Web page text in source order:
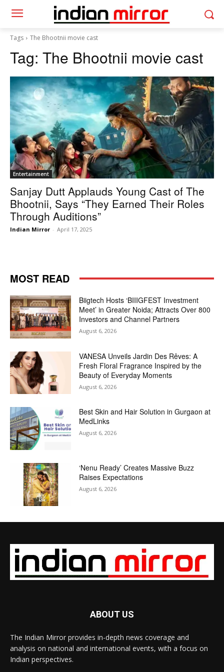
Tags The Bhootnii movie cast
Tag: The Bhootnii movie cast
Entertainment
Sanjay Dutt Applauds Young Cast of The
Bhootnii, Says “They Earned Their Roles
Through Auditions”
Indian Mirror - April 17, 2025
MOST READ
Biigtech Hosts ‘BIIIGFEST Investment
Meet’ in Greater Noida; Attracts Over 800
Investors and Channel Partners
August 6, 2026
VANESA Unveils Jardin Des Rêves: A
Fresh Floral Fragrance Inspired by the
Beauty of Everyday Moments
August 6, 2026
Best Skin and Hair Solution in Gurgaon at
MedLinks
August 6, 2026
‘Nenu Ready’ Creates Massive Buzz
Raises Expectations
August 6, 2026
ABOUT US
The Indian Mirror provides in-depth news coverage and
analysis on national and international events, with a focus on
Indian perspectives.